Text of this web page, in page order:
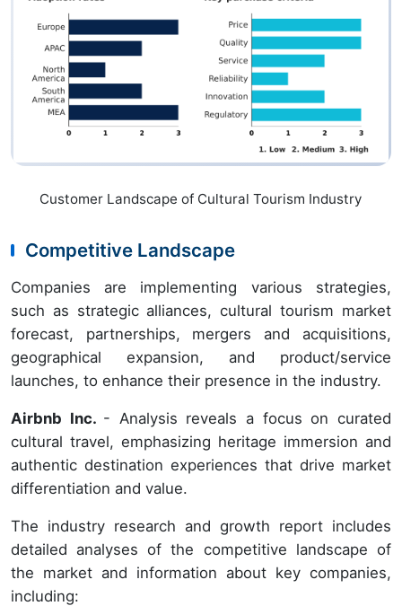
Customer Landscape of Cultural Tourism Industry
Competitive Landscape
Companies are implementing various strategies,
such as strategic alliances, cultural tourism market
forecast, partnerships, mergers and acquisitions,
geographical expansion, and product/service
launches, to enhance their presence in the industry.
Airbnb Inc. - Analysis reveals a focus on curated
cultural travel, emphasizing heritage immersion and
authentic destination experiences that drive market
differentiation and value.
The industry research and growth report includes
detailed analyses of the competitive landscape of
the market and information about key companies,
including: